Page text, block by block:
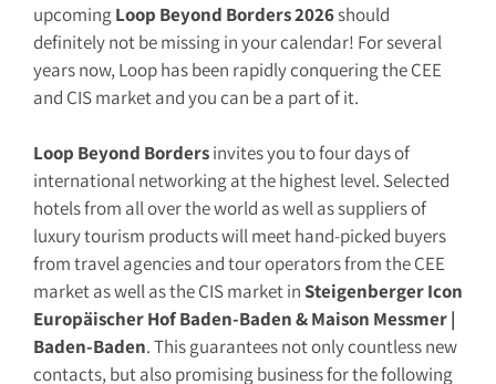
upcoming Loop Beyond Borders 2026should
definitely not be missing in your calendar! For several
years now, Loop has been rapidly conquering the CEE
and CIS market and you can be a part of it.
Loop Beyond Bordersinvites you to four days of
international networking at the highest level. Selected
hotels from all over the world as well as suppliers of
luxury tourism products will meet hand-picked buyers
from travel agencies and tour operators from the CEE
market as well as the CIS market inSteigenberger Icon
Europäischer Hof Baden-Baden & Maison Messmer |
Baden-Baden. This guarantees not only countless new
contacts, but also promising business for the following